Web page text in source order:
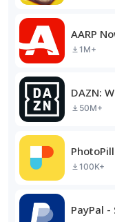
AARP
1M+
DAZN:
50M+
100K+
PayPal -